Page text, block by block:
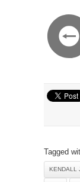
Tagged
KENDALL